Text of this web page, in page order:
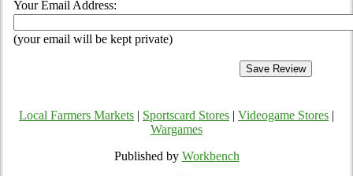
Your Email Address:
(your email will be kept private)
Local Farmers Markets Sportscard Stores Videogame Stores
Wargames
Published by Workbench